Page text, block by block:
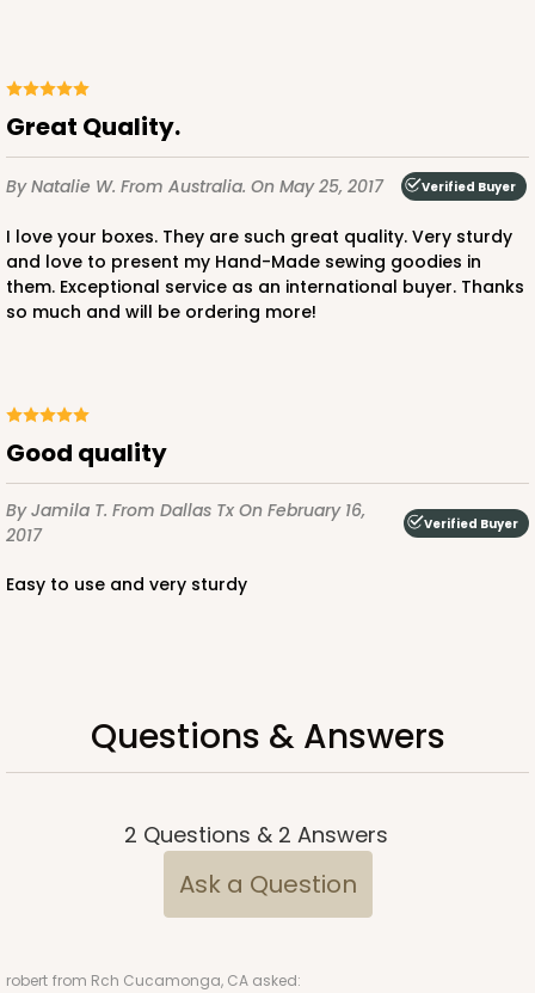
Great Quality.
By Natalie W. From Australia. On May 25, 2017 Verified Buyer
I love your boxes. They are such great quality. Very sturdy
and love to present my Hand-Made sewing goodies in
them. Exceptional service as an international buyer. Thanks
so much and will be ordering more!
Good quality
By Jamila T. From Dallas Tx On February 16,
2017
Verified Buyer
Easy to use and very sturdy
Questions & Answers
2 Questions & 2 Answers
Ask a Question
robert from Rch Cucamonga, CA asked: